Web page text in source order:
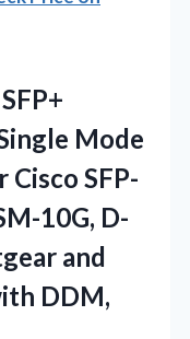
Mode
SFP-
10G, D-
and
DDM,